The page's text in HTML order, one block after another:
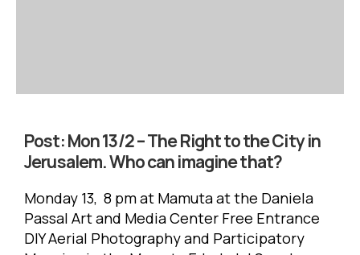
Post:Mon 13/2 – The Right to the City in
Jerusalem. Who can imagine that?
Monday 13, 8 pm at Mamuta at the Daniela
Passal Art and Media Center Free Entrance
DIY Aerial Photography and Participatory